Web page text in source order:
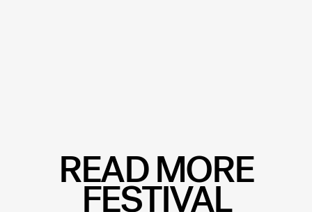
READ MORE
FESTIVAL